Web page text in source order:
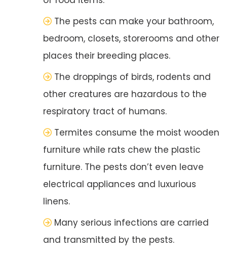
The pests can make your bathroom,
bedroom, closets, storerooms and other
places their breeding places.
The droppings of birds, rodents and
other creatures are hazardous to the
respiratory tract of humans.
Termites consume the moist wooden
furniture while rats chew the plastic
furniture. The pests don’t even leave
electrical appliances and luxurious
linens.
Many serious infections are carried
and transmitted by the pests.